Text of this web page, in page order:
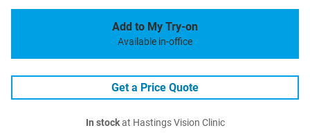
Add to My Try-on
Available in-office
Get a Price Quote
In stockat Hastings Vision Clinic